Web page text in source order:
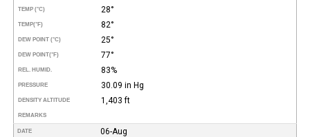
TEMP (°C) 28°
TEMP(°F) 82°
DEW POINT (°C) 25°
DEW POINT(°F) 77°
REL. HUMID. 83%
PRESSURE 30.09 in Hg
DENSITY ALTITUDE 1,403 ft
REMARKS
DATE 06-Aug